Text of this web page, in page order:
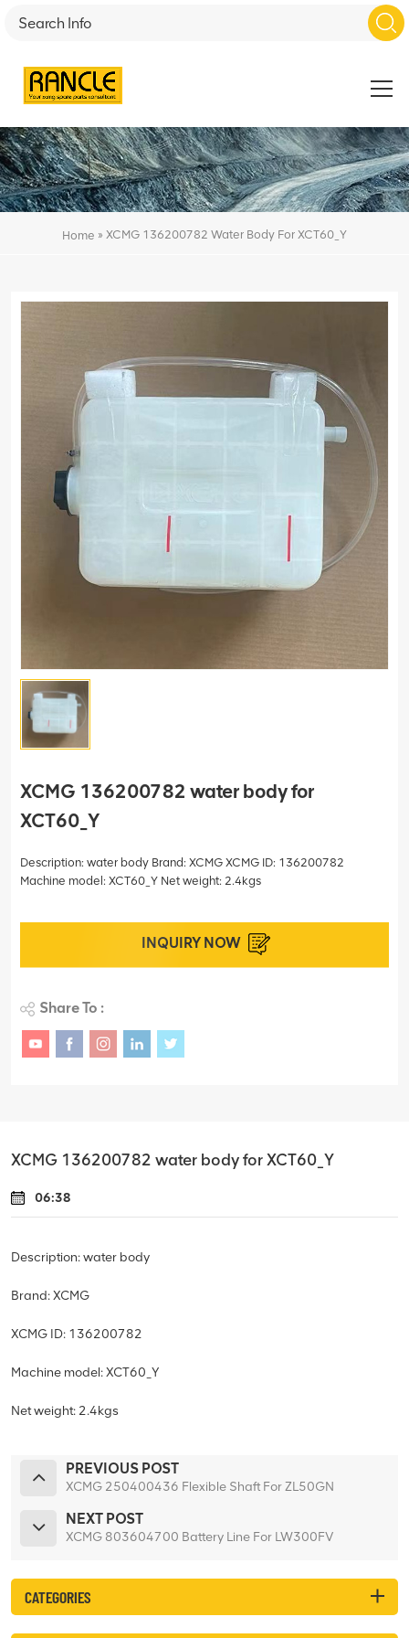
Home » XCMG 136200782 Water Body For XCT60_Y
XCMG 136200782 water body for
XCT60_Y
Description: water body Brand: XCMG XCMG ID: 136200782
Machine model: XCT60_Y Net weight: 2.4kgs
INQUIRY NOW
Share To :
XCMG 136200782 water body for XCT60_Y
06:38
Description: water body
Brand: XCMG
XCMG ID: 136200782
Machine model: XCT60_Y
Net weight: 2.4kgs
PREVIOUS POST
XCMG 250400436 Flexible Shaft For ZL50GN
NEXT POST
XCMG 803604700 Battery Line For LW300FV
CATEGORIES